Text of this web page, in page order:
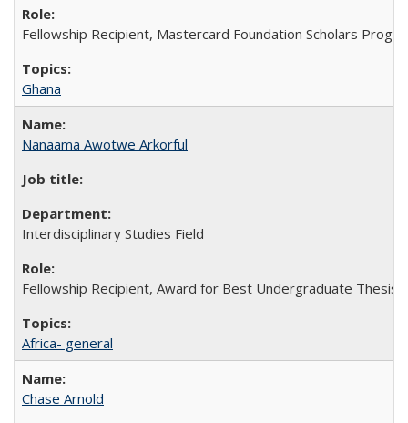
Fellowship Recipient, Mastercard Foundation Scholars
Ghana
Nanaama Awotwe Arkorful
Interdisciplinary Studies Field
Fellowship Recipient, Award for Best Undergraduate Thesis
Africa- general
Chase Arnold